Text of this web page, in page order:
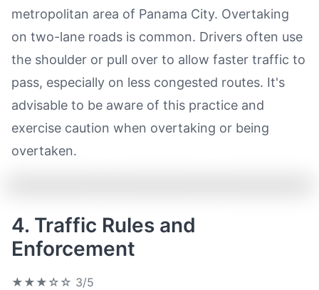
metropolitan area of Panama City. Overtaking
on two-lane roads is common. Drivers often use
the shoulder or pull over to allow faster traffic to
pass, especially on less congested routes. It's
advisable to be aware of this practice and
exercise caution when overtaking or being
overtaken.
4. Traffic Rules and
Enforcement
★★★☆☆ 3/5